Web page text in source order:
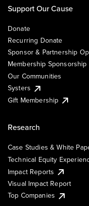
Support Our Cause
Donate
Recurring Donate
Sponsor & Partnership
Membership Sponsorship
Our Communities
Systers
Gift Membership
Research
Case Studies & White
Technical Equity
Impact Reports
Visual Impact Report
Top Companies